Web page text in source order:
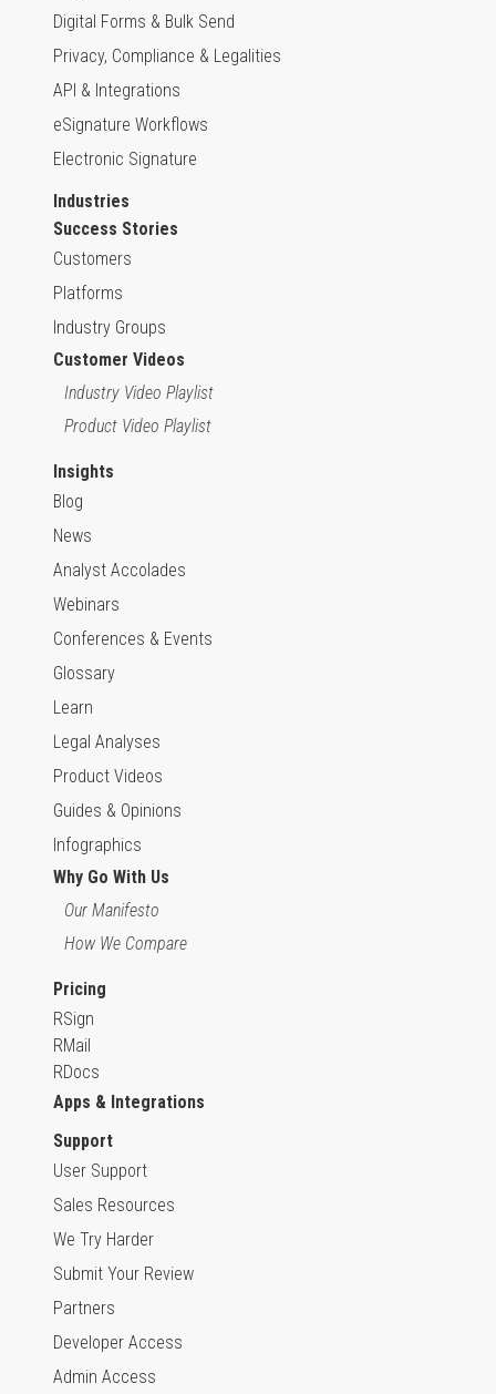
Digital Forms & Bulk Send
Privacy, Compliance & Legalities
API & Integrations
eSignature Workflows
Electronic Signature
Industries
Success Stories
Customers
Platforms
Industry Groups
Customer Videos
Industry Video Playlist
Product Video Playlist
Insights
Blog
News
Analyst Accolades
Webinars
Conferences & Events
Glossary
Learn
Legal Analyses
Product Videos
Guides & Opinions
Infographics
Why Go With Us
Our Manifesto
How We Compare
Pricing
RSign
RMail
RDocs
Apps & Integrations
Support
User Support
Sales Resources
We Try Harder
Submit Your Review
Partners
Developer Access
Admin Access